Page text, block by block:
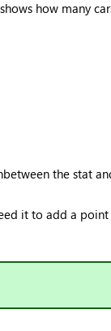
how many
the stat
it to add a point